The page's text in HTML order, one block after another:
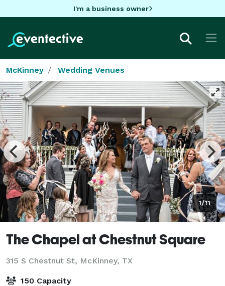
I'm a business owner
McKinney Wedding Venues
1/11
The Chapel at Chestnut Square
315 S Chestnut St, McKinney, TX
150 Capacity